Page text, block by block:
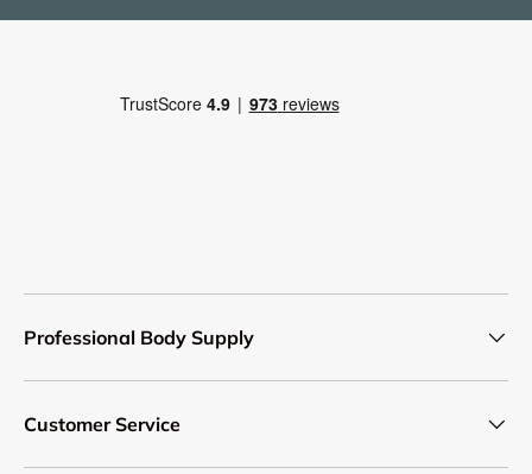
Professional Body Supply
Customer Service